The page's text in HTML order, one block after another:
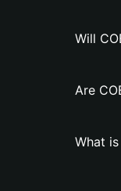
Will
Are
What